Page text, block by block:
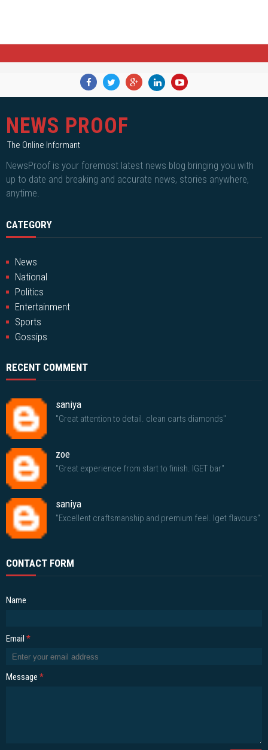
NEWS PROOF
The Online Informant
NewsProof is your foremost latest news blog bringing you with
up to date and breaking and accurate news, stories anywhere,
anytime.
CATEGORY
News
National
Politics
Entertainment
Sports
Gossips
RECENT COMMENT
saniya
"Great attention to detail. clean carts diamonds"
zoe
"Great experience from start to finish. IGET bar"
saniya
"Excellent craftsmanship and premium feel. Iget flavours"
CONTACT FORM
Name
Email *
Message *